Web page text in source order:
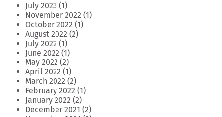
July 2023 (1)
November 2022 (1)
October 2022 (1)
August 2022 (2)
July 2022 (1)
June 2022 (1)
May 2022 (2)
April 2022 (1)
March 2022 (2)
February 2022 (1)
January 2022 (2)
December 2021 (2)